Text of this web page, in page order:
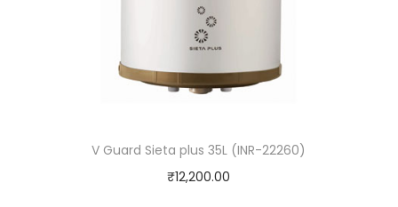
V Guard Sieta plus 35L (INR-22260)
₹12,200.00